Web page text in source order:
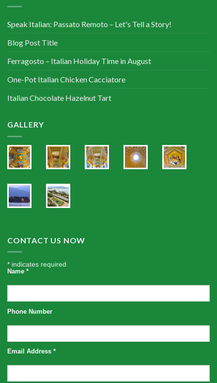
Speak Italian: Passato Remoto – Let's Tell a Story!
Blog Post Title
Ferragosto – Italian Holiday Time in August
One-Pot Italian Chicken Cacciatore
Italian Chocolate Hazelnut Tart
GALLERY
CONTACT US NOW
* indicates required
Name *
Phone Number
Email Address *